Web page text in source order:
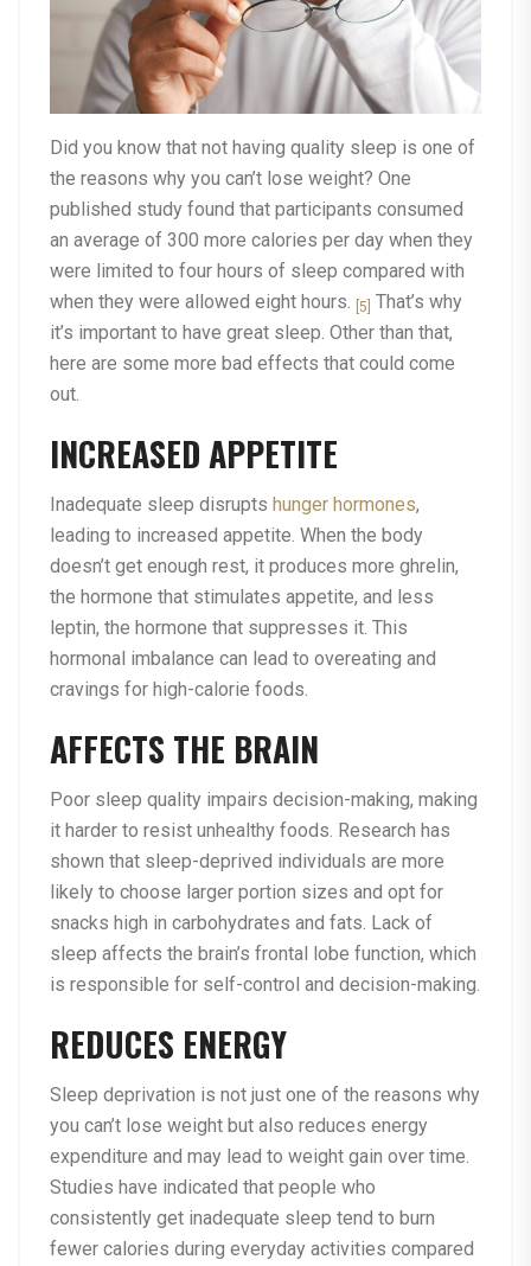
Did you know that not having quality sleep is one of
the reasons why you can’t lose weight? One
published study found that participants consumed
an average of 300 more calories per day when they
were limited to four hours of sleep compared with
when they were allowed eight hours. [5] That’s why
it’s important to have great sleep. Other than that,
here are some more bad effects that could come
out.
INCREASED APPETITE
Inadequate sleep disrupts hunger hormones,
leading to increased appetite. When the body
doesn’t get enough rest, it produces more ghrelin,
the hormone that stimulates appetite, and less
leptin, the hormone that suppresses it. This
hormonal imbalance can lead to overeating and
cravings for high-calorie foods.
AFFECTS THE BRAIN
Poor sleep quality impairs decision-making, making
it harder to resist unhealthy foods. Research has
shown that sleep-deprived individuals are more
likely to choose larger portion sizes and opt for
snacks high in carbohydrates and fats. Lack of
sleep affects the brain’s frontal lobe function, which
is responsible for self-control and decision-making.
REDUCES ENERGY
Sleep deprivation is not just one of the reasons why
you can’t lose weight but also reduces energy
expenditure and may lead to weight gain over time.
Studies have indicated that people who
consistently get inadequate sleep tend to burn
fewer calories during everyday activities compared